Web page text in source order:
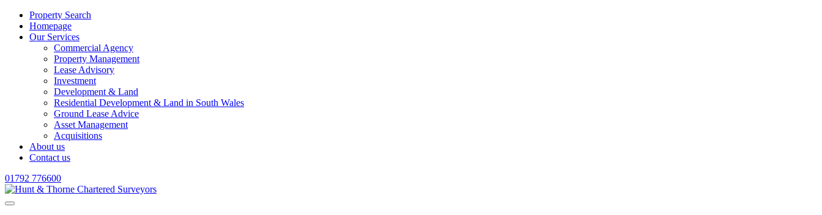
Property Search
Homepage
Our Services
Commercial Agency
Property Management
Lease Advisory
Investment
Development & Land
Residential Development & Land in South Wales
Ground Lease Advice
Asset Management
Acquisitions
About us
Contact us
01792 776600